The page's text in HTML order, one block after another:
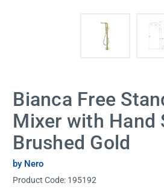
Bianca Free
Mixer with Hand
Brushed Gold
by Nero
Product Code: 195192